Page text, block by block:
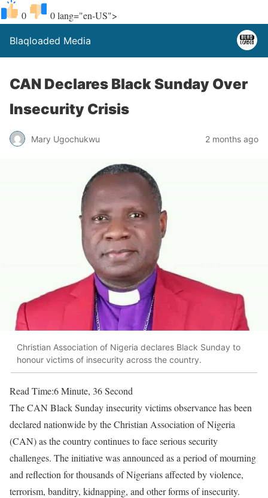
0 0lang="en-US">
Blaqloaded Media
CAN Declares Black Sunday Over
Insecurity Crisis
Mary Ugochukwu 2 months ago
Christian Association of Nigeria declares Black Sunday to
honour victims of insecurity across the country.
Read Time:6 Minute, 36 Second
The CAN Black Sunday insecurity victims observance has been
declared nationwide by the Christian Association of Nigeria
(CAN) as the country continues to face serious security
challenges. The initiative was announced as a period of mourning
and reflection for thousands of Nigerians affected by violence,
terrorism, banditry, kidnapping, and other forms of insecurity.